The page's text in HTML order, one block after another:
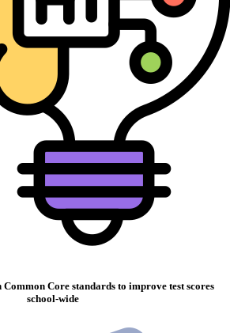
Core standards to improve test scores
school-wide